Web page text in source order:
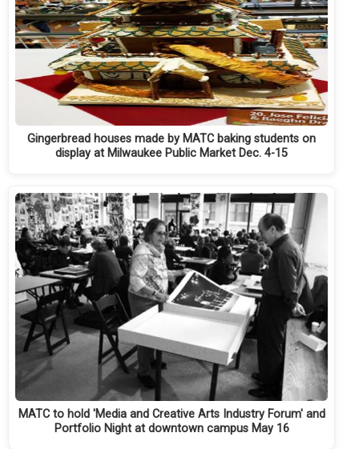
Gingerbread houses made by MATC baking students on
display at Milwaukee Public Market Dec. 4-15
MATC to hold 'Media and Creative Arts Industry Forum' and
Portfolio Night at downtown campus May 16